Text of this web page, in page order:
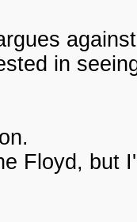
in
Floyd, but